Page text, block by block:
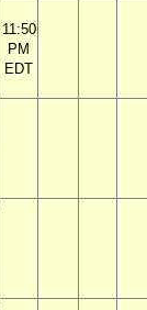
11:50
PM
EDT